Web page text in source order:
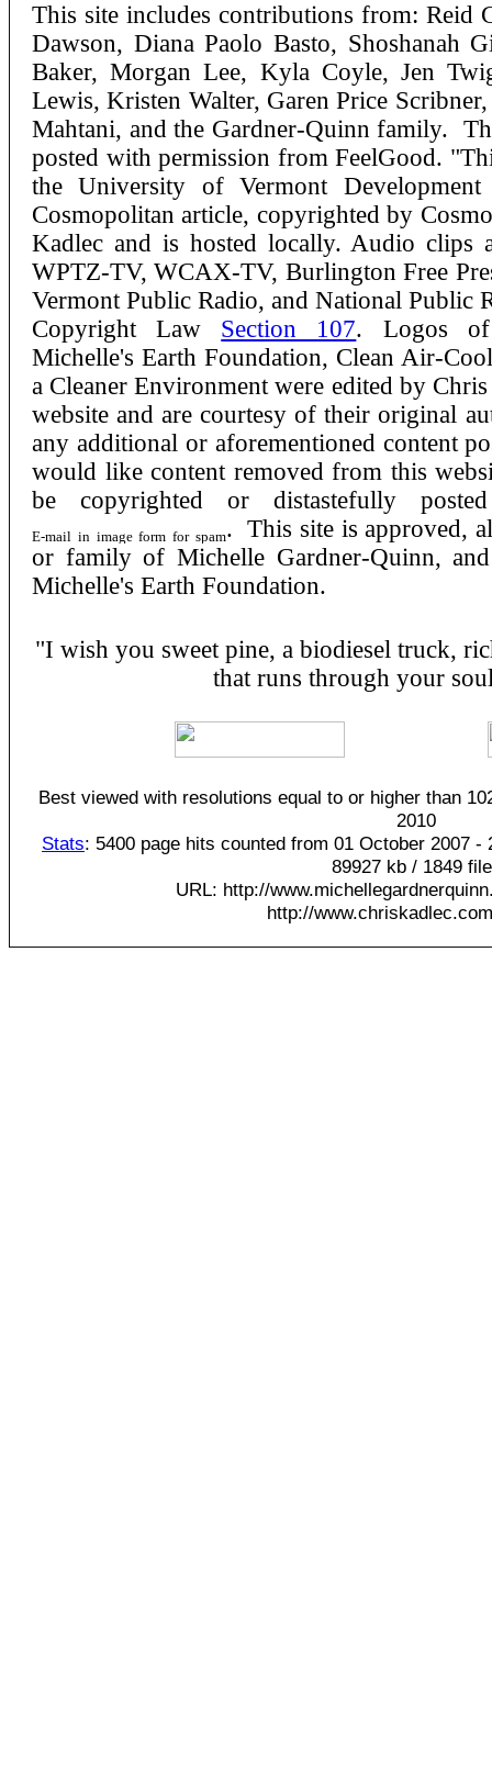
This site includes contributions from:
Dawson, Diana Paolo Basto, Shoshanah
Baker, Morgan Lee, Kyla Coyle, Jen
Lewis, Kristen Walter, Garen Price
Mahtani, and the Gardner-Quinn family.
posted with permission from FeelGood.
the University of Vermont
Cosmopolitan article, copyrighted by
Kadlec and is hosted locally. Audio clips
WPTZ-TV, WCAX-TV, Burlington Free
Vermont Public Radio, and National Public
Copyright Law Section 107. Logos of
Michelle's Earth Foundation, Clean Air-
a Cleaner Environment were edited by
website and are courtesy of their original
any additional or aforementioned content
would like content removed from this
be copyrighted or distastefully
. This site is approved,
or family of Michelle Gardner-Quinn,
Michelle's Earth Foundation.
"I wish you sweet pine, a biodiesel truck,
that runs through your
Best viewed with resolutions equal to or higher than
2010
Stats: 5400 page hits counted from 01 October 2007
89927 kb / 1849
URL: http://
http://